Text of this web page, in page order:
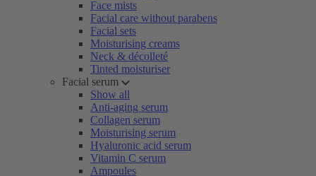
Face mists
Facial care without parabens
Facial sets
Moisturising creams
Neck & décolleté
Tinted moisturiser
Facial serum
Show all
Anti-aging serum
Collagen serum
Moisturising serum
Hyaluronic acid serum
Vitamin C serum
Ampoules